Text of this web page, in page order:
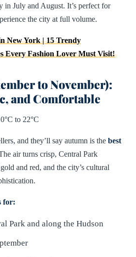
July and August. It’s perfect for
the city at full volume.
New York | 15 Trendy
Every Fashion Lover Must Visit!
to November):
and Comfortable
to 22°C
and they’ll say autumn is the best
air turns crisp, Central Park
and red, and the city’s cultural
for:
Park and along the Hudson